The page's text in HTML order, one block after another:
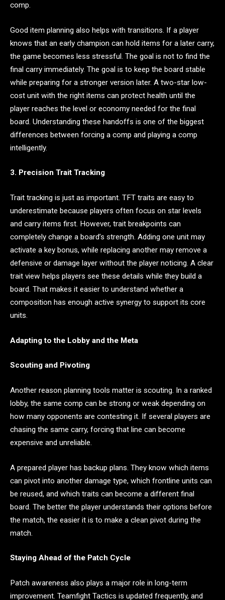
comp.
Good item planning also helps with transitions. If a player
knows that an early champion can hold items for a later carry,
the game becomes less stressful. The goal is not to find the
final carry immediately. The goal is to keep the board stable
while preparing for a stronger version later. A two-star low-
cost unit with the right items can protect health until the
player reaches the level or economy needed for the final
board. Understanding these handoffs is one of the biggest
differences between forcing a comp and playing a comp
intelligently.
3. Precision Trait Tracking
Trait tracking is just as important. TFT traits are easy to
underestimate because players often focus on star levels
and carry items first. However, trait breakpoints can
completely change a board’s strength. Adding one unit may
activate a key bonus, while replacing another may remove a
defensive or damage layer without the player noticing. A clear
trait view helps players see these details while they build a
board. That makes it easier to understand whether a
composition has enough active synergy to support its core
units.
Adapting to the Lobby and the Meta
Scouting and Pivoting
Another reason planning tools matter is scouting. In a ranked
lobby, the same comp can be strong or weak depending on
how many opponents are contesting it. If several players are
chasing the same carry, forcing that line can become
expensive and unreliable.
A prepared player has backup plans. They know which items
can pivot into another damage type, which frontline units can
be reused, and which traits can become a different final
board. The better the player understands their options before
the match, the easier it is to make a clean pivot during the
match.
Staying Ahead of the Patch Cycle
Patch awareness also plays a major role in long-term
improvement. Teamfight Tactics is updated frequently, and